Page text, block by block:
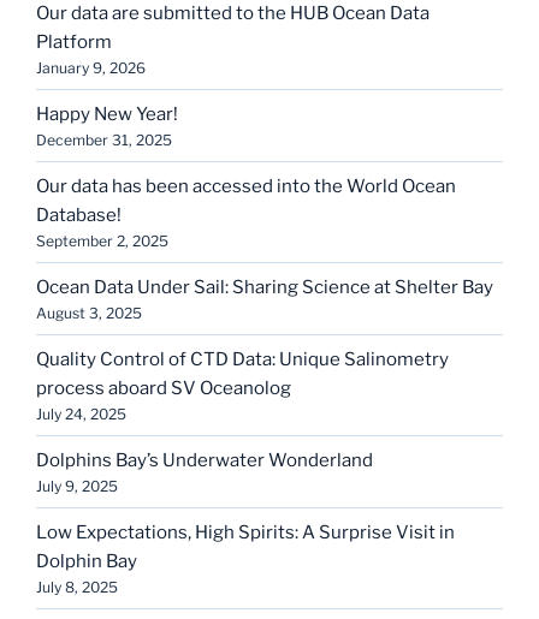
Our data are submitted to the HUB Ocean Data
Platform
January 9, 2026
Happy New Year!
December 31, 2025
Our data has been accessed into the World Ocean
Database!
September 2, 2025
Ocean Data Under Sail: Sharing Science at Shelter Bay
August 3, 2025
Quality Control of CTD Data: Unique Salinometry
process aboard SV Oceanolog
July 24, 2025
Dolphins Bay’s Underwater Wonderland
July 9, 2025
Low Expectations, High Spirits: A Surprise Visit in
Dolphin Bay
July 8, 2025